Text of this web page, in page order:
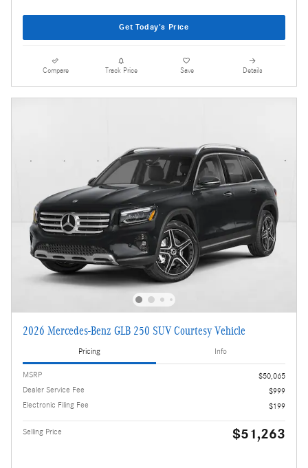
Get Today's Price
Compare Track Price Save Details
2026 Mercedes-Benz GLB 250 SUV Courtesy Vehicle
Pricing Info
MSRP
$50,065
Dealer Service Fee
$999
Electronic Filing Fee
$199
Selling Price $51,263